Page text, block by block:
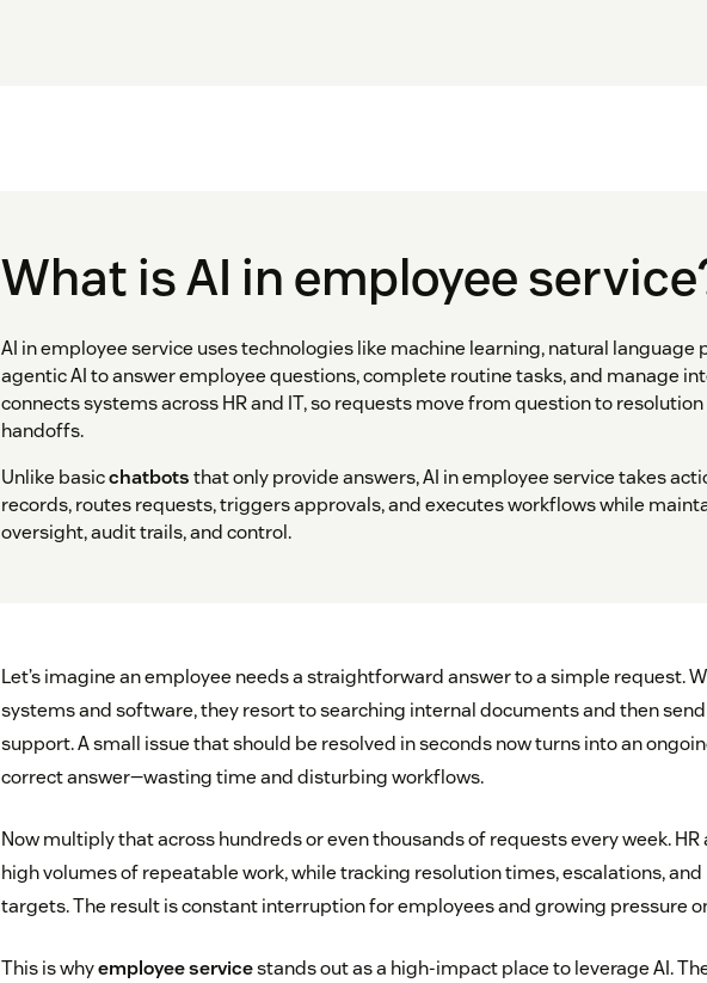
What is AI in employee
AI in employee service uses technologies like machine learning, natural language
agentic AI to answer employee questions, complete routine tasks, and manage
connects systems across HR and IT, so requests move from question to
handoffs.
Unlike basicchatbotsthat only provide answers, AI in employee service takes
records, routes requests, triggers approvals, and executes workflows while
oversight, audit trails, and control.
Let’s imagine an employee needs a straightforward answer to a simple request.
systems and software, they resort to searching internal documents and then
support. A small issue that should be resolved in seconds now turns into an
correct answer—wasting time and disturbing workflows.
Now multiply that across hundreds or even thousands of requests every week.
high volumes of repeatable work, while tracking resolution times, escalations,
targets. The result is constant interruption for employees and growing pressure
This is whyemployee servicestands out as a high-impact place to leverage AI.